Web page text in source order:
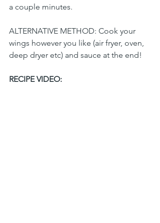
a couple minutes.
ALTERNATIVE METHOD: Cook your
wings however you like (air fryer, oven,
deep dryer etc) and sauce at the end!
RECIPE VIDEO: